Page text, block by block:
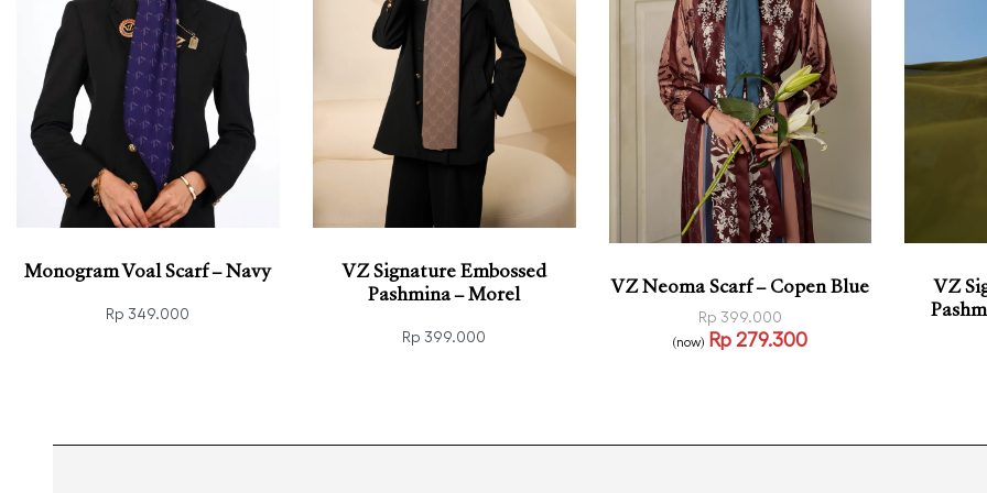
Monogram Voal Scarf – Navy
Rp 349.000
VZ Signature Embossed
Pashmina – Morel
Rp 399.000
VZ Neoma Scarf – Copen Blue
Rp 399.000
(now) Rp279.300
Add to cart
VZ